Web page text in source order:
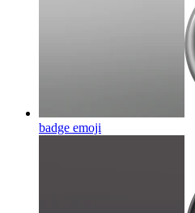
badge emoji